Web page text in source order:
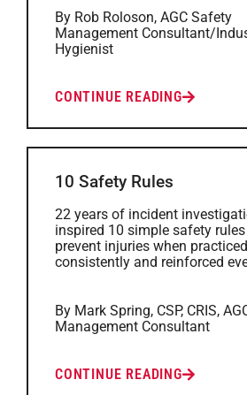
By Rob Roloson, AGC Safety
Management Consultant/
Hygienist
CONTINUE READING
10 Safety Rules
22 years of incident
inspired 10 simple safety
prevent injuries when practiced
consistently and reinforced
By Mark Spring, CSP, CRIS,
Management Consultant
CONTINUE READING